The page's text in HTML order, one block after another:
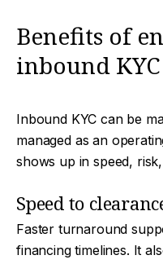
Benefits of
inbound
Inbound KYC can be
managed as an
shows up in speed,
Speed to
Faster turnaround
financing timelines. It